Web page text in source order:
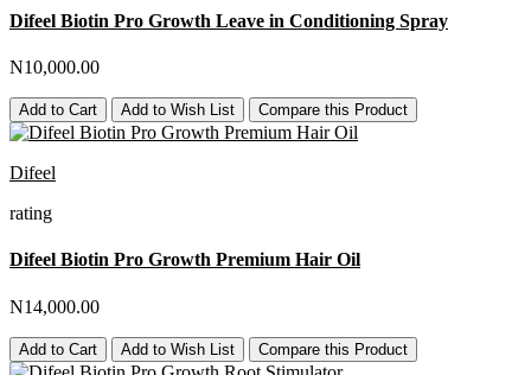
Difeel Biotin Pro Growth Leave in Conditioning Spray
N10,000.00
Add to Cart Add to Wish List Compare this Product
Difeel
rating
Difeel Biotin Pro Growth Premium Hair Oil
N14,000.00
Add to Cart Add to Wish List Compare this Product